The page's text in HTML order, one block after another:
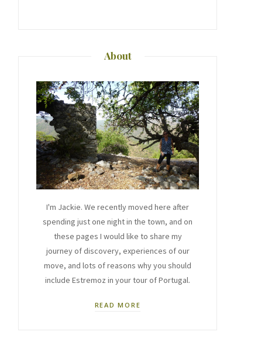
About
I'm Jackie. We recently moved here after
spending just one night in the town, and on
these pages I would like to share my
journey of discovery, experiences of our
move, and lots of reasons why you should
include Estremoz in your tour of Portugal.
READ MORE